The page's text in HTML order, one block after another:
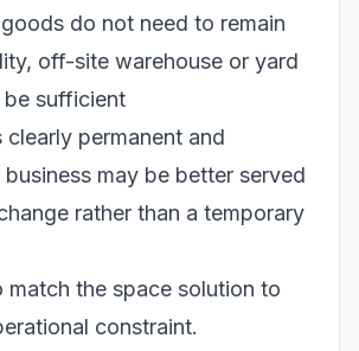
do not need to remain
off-site warehouse or yard
sufficient
clearly permanent and
may be better served
rather than a temporary
match the space solution to
constraint.